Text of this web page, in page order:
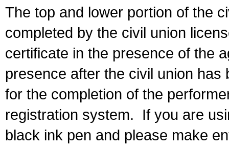
The top and lower portion of the
completed by the civil union
certificate in the presence of the
presence after the civil union has
for the completion of the
registration system.
If you are
black ink pen and please make